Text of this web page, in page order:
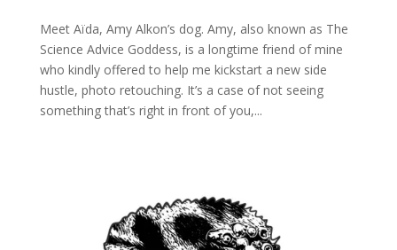
Meet Aïda, Amy Alkon’s dog. Amy, also known as The
Science Advice Goddess, is a longtime friend of mine
who kindly offered to help me kickstart a new side
hustle, photo retouching. It’s a case of not seeing
something that’s right in front of you,...